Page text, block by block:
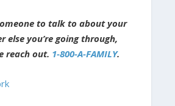
to talk to about your
else you’re going through,
reach out. 1-800-A-FAMILY.